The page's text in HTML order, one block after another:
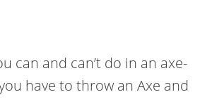
can and can’t do in an axe-
have to throw an Axe and